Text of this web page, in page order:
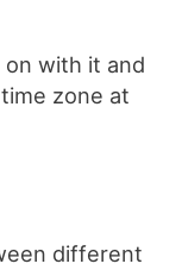
with it and
zone at
different